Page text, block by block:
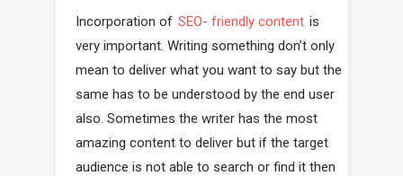
Incorporation of SEO- friendly content is
very important. Writing something don’t only
mean to deliver what you want to say but the
same has to be understood by the end user
also. Sometimes the writer has the most
amazing content to deliver but if the target
audience is not able to search or find it then